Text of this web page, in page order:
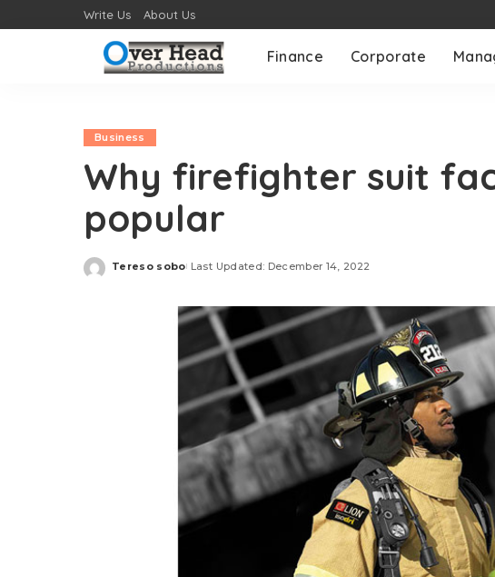
Write Us About Us
Finance Corporate
Business
Why firefighter suit
popular
Posted
Tereso sobo Last Updated: December 14, 2022